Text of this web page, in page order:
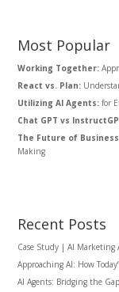
Most Popular
Working Together:
React vs. Plan:
Utilizing AI Agents: for
Chat GPT vs
The Future of
Making
Recent Posts
Case Study | AI Marketing
Approaching AI: How
AI Agents: Bridging the